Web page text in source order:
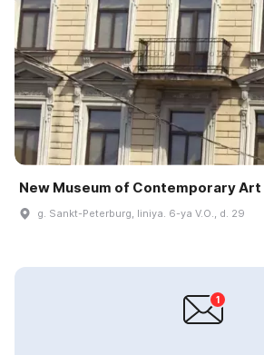
New Museum of Contemporary Art
g. Sankt-Peterburg, liniya. 6-ya V.O., d. 29